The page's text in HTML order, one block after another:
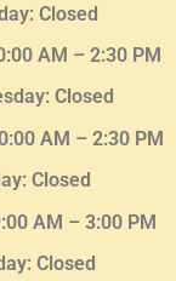
Closed
AM – 2:30 PM
: Closed
AM – 2:30PM
Closed
AM – 3:00 PM
Closed